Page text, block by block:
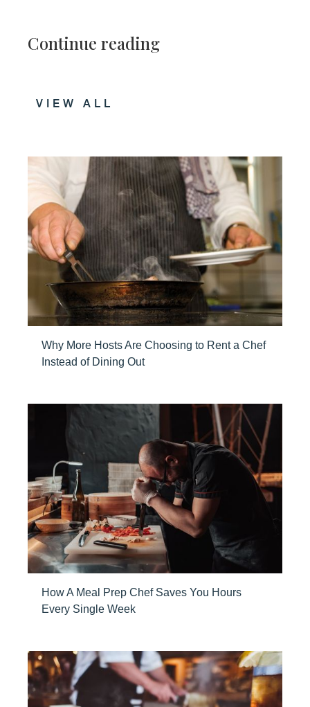
Continue reading
VIEW ALL
Why More Hosts Are Choosing to Rent a Chef
Instead of Dining Out
How A Meal Prep Chef Saves You Hours
Every Single Week